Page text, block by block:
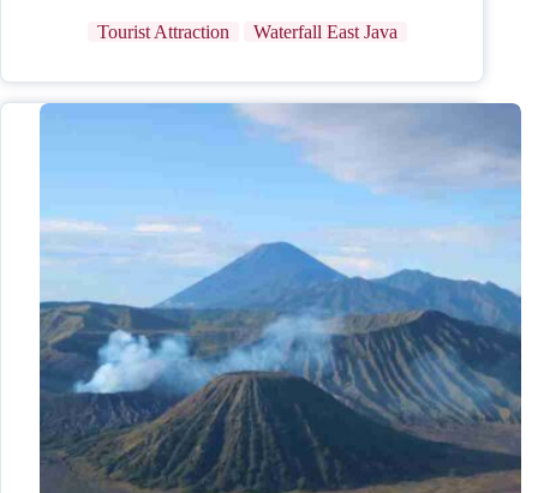
Tourist Attraction Waterfall East Java